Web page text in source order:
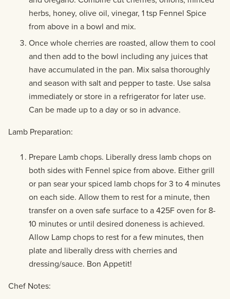
herbs, honey, olive oil, vinegar, 1 tsp Fennel Spice
from above in a bowl and mix.
Once whole cherries are roasted, allow them to cool
and then add to the bowl including any juices that
have accumulated in the pan. Mix salsa thoroughly
and season with salt and pepper to taste. Use salsa
immediately or store in a refrigerator for later use.
Can be made up to a day or so in advance.
Lamb Preparation:
Prepare Lamb chops. Liberally dress lamb chops on
both sides with Fennel spice from above. Either grill
or pan sear your spiced lamb chops for 3 to 4 minutes
on each side. Allow them to rest for a minute, then
transfer on a oven safe surface to a 425F oven for 8-
10 minutes or until desired doneness is achieved.
Allow Lamp chops to rest for a few minutes, then
plate and liberally dress with cherries and
dressing/sauce. Bon Appetit!
Chef Notes: